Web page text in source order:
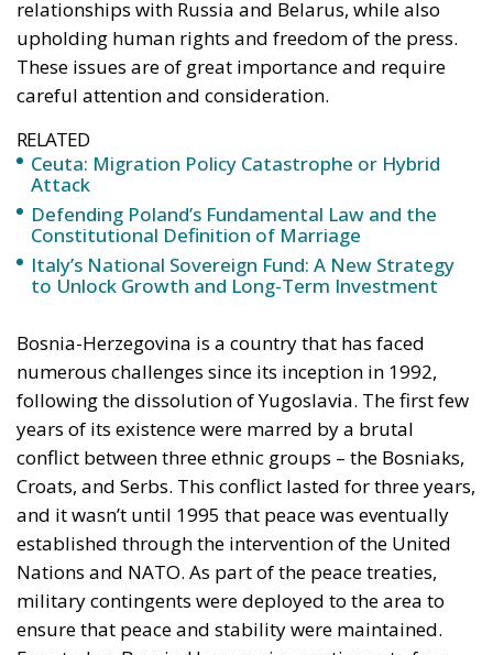
delivered free of charge. Every European interior
ministry should be asking which of its own
published limitations would function, in hostile
hands, as a timetable.
The stake nobody names
Ceuta and Melilla give Spain, and therefore the
Union, decisive weight over the territorial waters of
the Strait of Gibraltar. The proximate object of 30
July is the bilateral file—Western Sahara, fisheries,
the Strait, and with Hormuz and Bab el-Mandeb also
under pressure, all three great passages of Eurasian
trade are now contested at once. None of it is
intelligible without Western Sahara, where the
Spanish claim to pure victimhood cracks. For twenty
years the relationship rested on an implicit bargain:
Moroccan cooperation on migration control in
exchange for Spanish accommodation on the Sahara
and silence about the cities. In March 2022 Pedro
Sánchez made it explicit, endorsing the autonomy
plan in a letter to Mohammed VI without troubling